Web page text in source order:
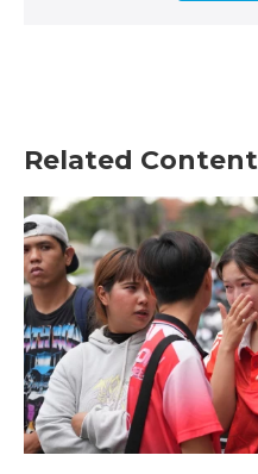
Related Content